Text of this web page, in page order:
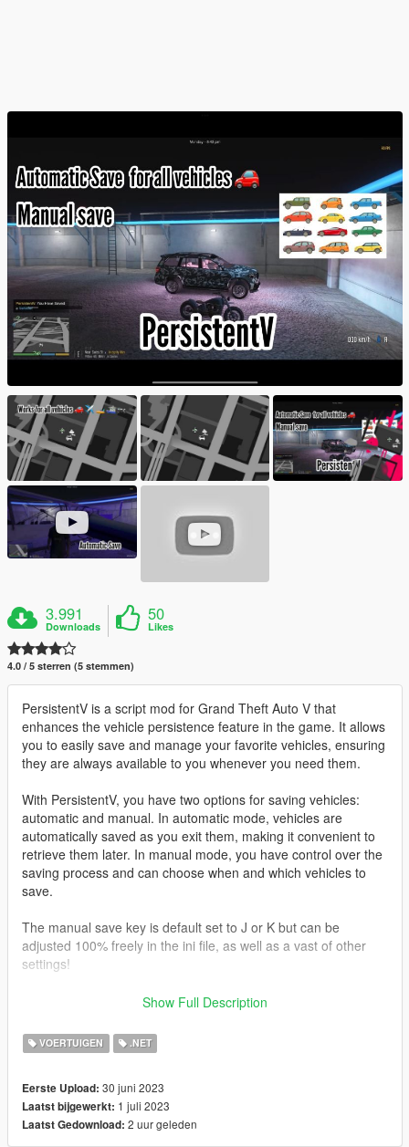
3.991
Downloads
50
Likes
4.0 / 5 sterren (5 stemmen)
PersistentV is a script mod for Grand Theft Auto V that
enhances the vehicle persistence feature in the game. It allows
you to easily save and manage your favorite vehicles, ensuring
they are always available to you whenever you need them.
With PersistentV, you have two options for saving vehicles:
automatic and manual. In automatic mode, vehicles are
automatically saved as you exit them, making it convenient to
retrieve them later. In manual mode, you have control over the
saving process and can choose when and which vehicles to
save.
The manual save key is default set to J or K but can be
adjusted 100% freely in the ini file, as well as a vast of other
settings!
Press i To delete last saved vehicle
Controller support
Press D-Pad Right
*What makes this mod different
I recently just used and saw a mod named “persistence”
Show Full Description
VOERTUIGEN .NET
Eerste Upload: 30 juni 2023
Laatst bijgewerkt: 1 juli 2023
Laatst Gedownload: 2 uur geleden